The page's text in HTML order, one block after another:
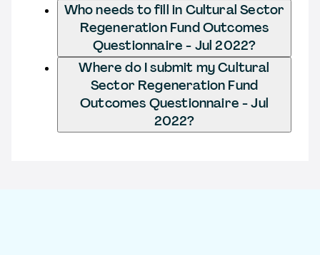
Who needs to fill in Cultural Sector
Regeneration Fund Outcomes
Questionnaire - Jul 2022?
Where do I submit my Cultural
Sector Regeneration Fund
Outcomes Questionnaire - Jul
2022?